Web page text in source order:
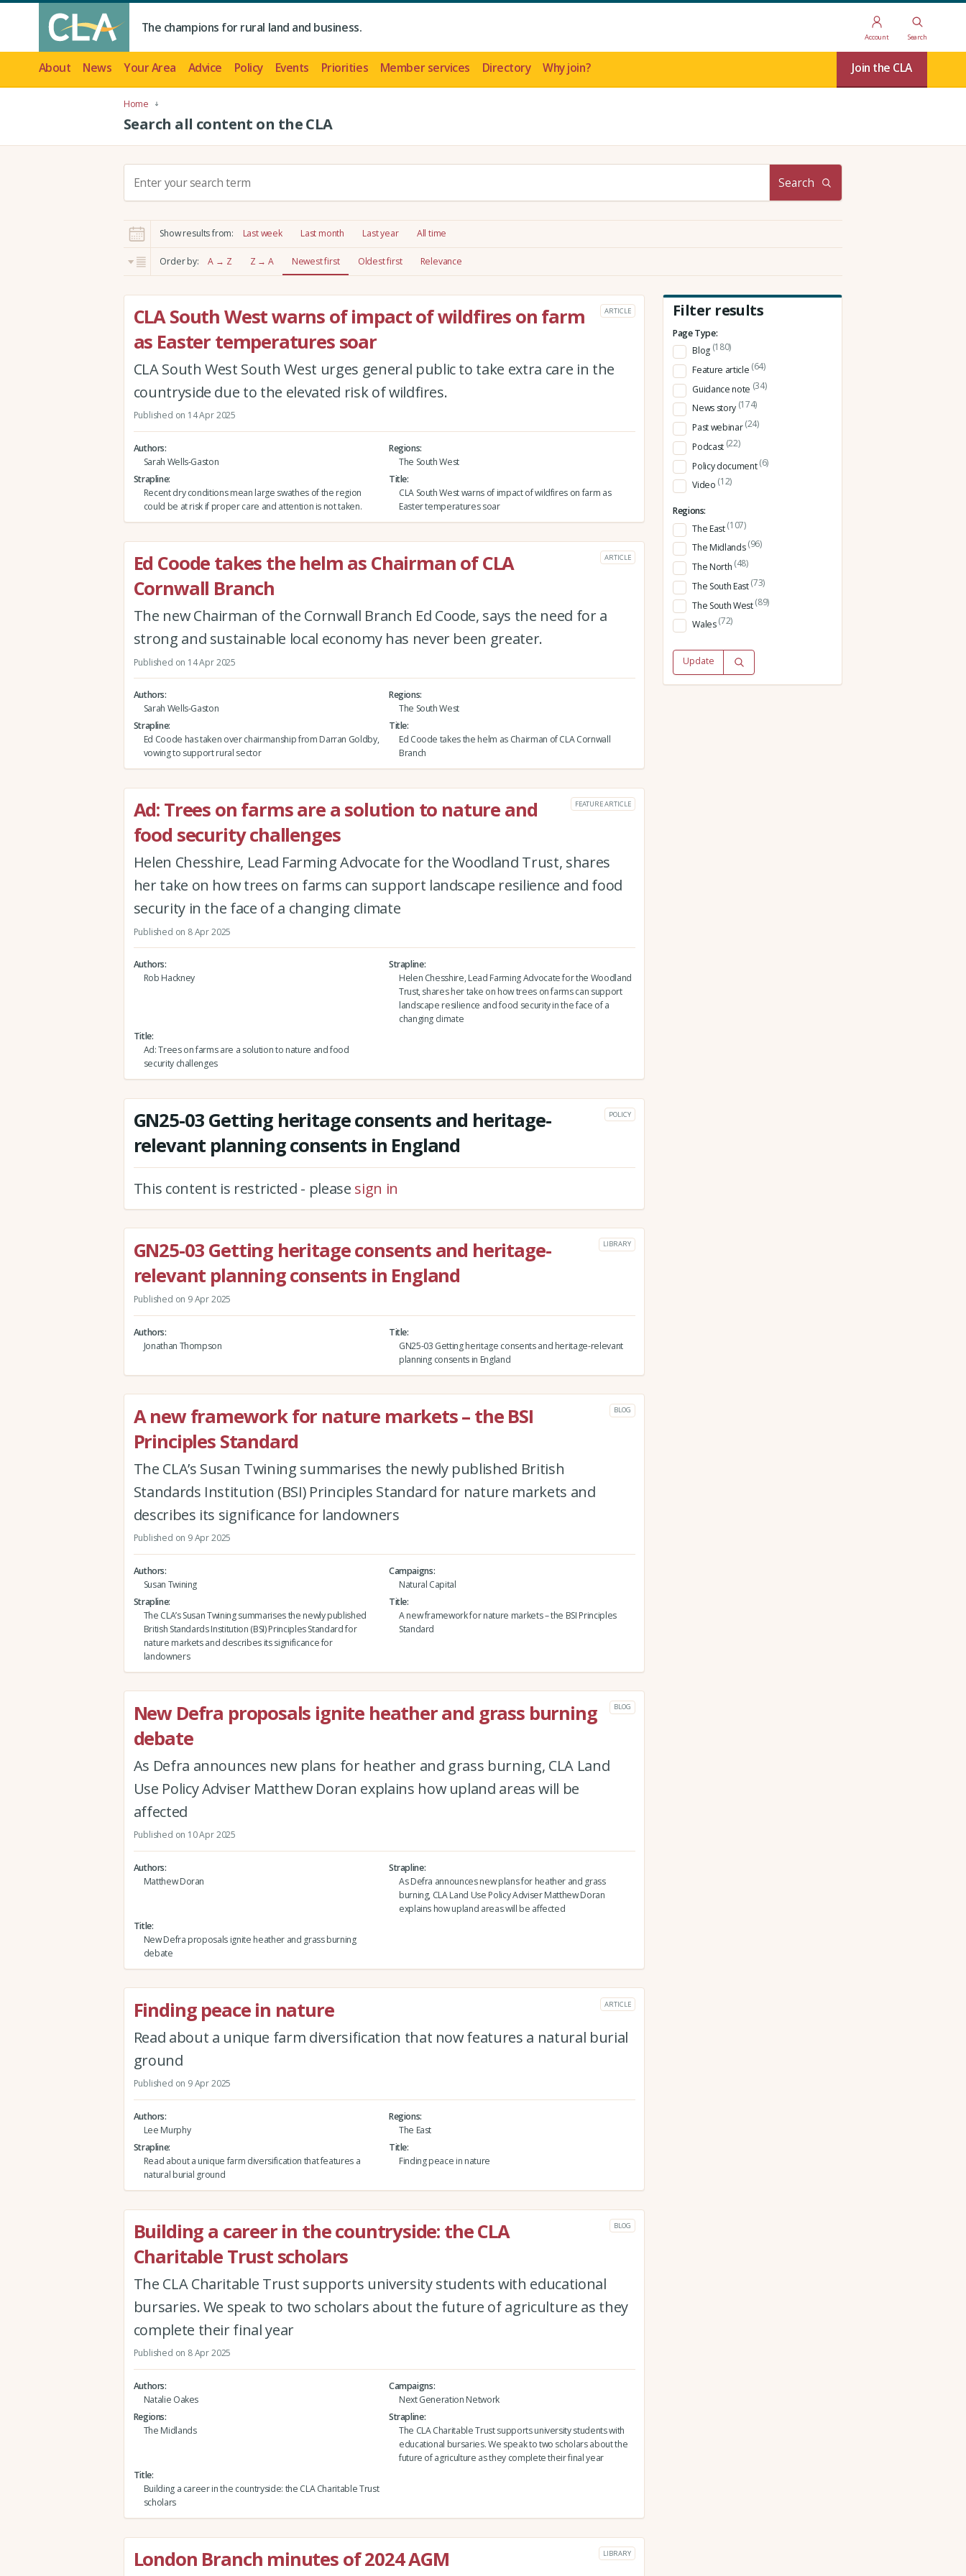
The champions for rural land and business.
Account Search
About News Your Area Advice Policy Events Priorities Member services Directory Why join? Join the CLA
Home
Search all content on the CLA
c
h
:
Search
Show results from: Last week Last month Last year All time
Order by: A → Z Z → A Newest first Oldest first Relevance
CLA South West warns of impact of wildfires on farm
as Easter temperatures soar
ARTICLE
CLA South West South West urges general public to take extra care in the
countryside due to the elevated risk of wildfires.
Published on 14 Apr 2025
Authors
Sarah Wells-Gaston
Regions
The South West
Strapline
Recent dry conditions mean large swathes of the region
could be at risk if proper care and attention is not taken.
Title
CLA South West warns of impact of wildfires on farm as
Easter temperatures soar
Ed Coode takes the helm as Chairman of CLA
Cornwall Branch
ARTICLE
The new Chairman of the Cornwall Branch Ed Coode, says the need for a
strong and sustainable local economy has never been greater.
Published on 14 Apr 2025
Authors
Sarah Wells-Gaston
Regions
The South West
Strapline
Ed Coode has taken over chairmanship from Darran Goldby,
vowing to support rural sector
Title
Ed Coode takes the helm as Chairman of CLA Cornwall
Branch
Ad: Trees on farms are a solution to nature and
food security challenges
FEATURE ARTICLE
Helen Chesshire, Lead Farming Advocate for the Woodland Trust, shares
her take on how trees on farms can support landscape resilience and food
security in the face of a changing climate
Published on 8 Apr 2025
Authors
Rob Hackney
Strapline
Helen Chesshire, Lead Farming Advocate for the Woodland
Trust, shares her take on how trees on farms can support
landscape resilience and food security in the face of a
changing climate
Title
Ad: Trees on farms are a solution to nature and food
security challenges
GN25-03 Getting heritage consents and heritage-
relevant planning consents in England
POLICY
This content is restricted - please sign in
GN25-03 Getting heritage consents and heritage-
relevant planning consents in England
LIBRARY
Published on 9 Apr 2025
Authors
Jonathan Thompson
Title
GN25-03 Getting heritage consents and heritage-relevant
planning consents in England
A new framework for nature markets – the BSI
Principles Standard
BLOG
The CLA’s Susan Twining summarises the newly published British
Standards Institution (BSI) Principles Standard for nature markets and
describes its significance for landowners
Published on 9 Apr 2025
Authors
Susan Twining
Campaigns
Natural Capital
Strapline
The CLA’s Susan Twining summarises the newly published
British Standards Institution (BSI) Principles Standard for
nature markets and describes its significance for
landowners
Title
A new framework for nature markets – the BSI Principles
Standard
New Defra proposals ignite heather and grass burning
debate
BLOG
As Defra announces new plans for heather and grass burning, CLA Land
Use Policy Adviser Matthew Doran explains how upland areas will be
affected
Published on 10 Apr 2025
Authors
Matthew Doran
Strapline
As Defra announces new plans for heather and grass
burning, CLA Land Use Policy Adviser Matthew Doran
explains how upland areas will be affected
Title
New Defra proposals ignite heather and grass burning
debate
Finding peace in nature ARTICLE
Read about a unique farm diversification that now features a natural burial
ground
Published on 9 Apr 2025
Authors
Lee Murphy
Regions
The East
Strapline
Read about a unique farm diversification that features a
natural burial ground
Title
Finding peace in nature
Building a career in the countryside: the CLA
Charitable Trust scholars
BLOG
The CLA Charitable Trust supports university students with educational
bursaries. We speak to two scholars about the future of agriculture as they
complete their final year
Published on 8 Apr 2025
Authors
Natalie Oakes
Campaigns
Next Generation Network
Regions
The Midlands
Strapline
The CLA Charitable Trust supports university students with
educational bursaries. We speak to two scholars about the
future of agriculture as they complete their final year
Title
Building a career in the countryside: the CLA Charitable Trust
scholars
London Branch minutes of 2024 AGM LIBRARY
Filter results
Page Type:
Blog (180)
Feature article (64)
Guidance note (34)
News story (174)
Past webinar(24)
Podcast (22)
Policy document(6)
Video (12)
Regions:
The East(107)
The Midlands(96)
The North (48)
The South East(73)
The South West(89)
Wales(72)
Update